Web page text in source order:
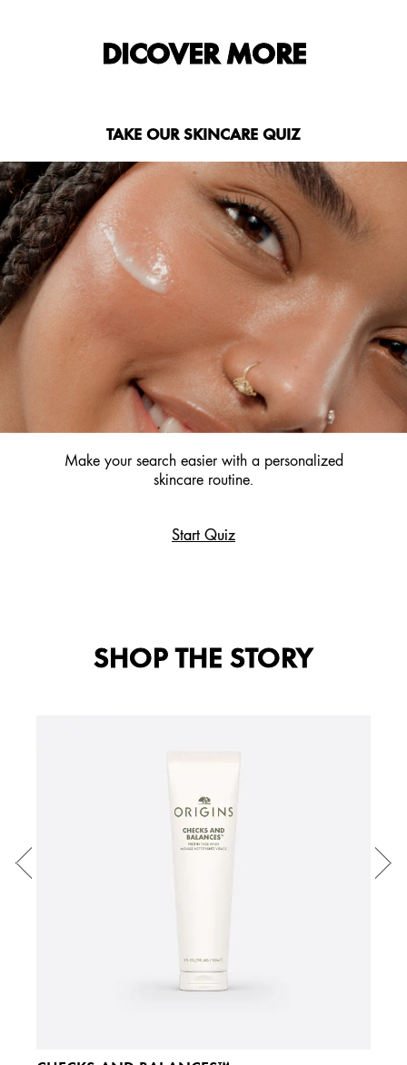
DICOVER MORE
TAKE OUR SKINCARE QUIZ
Make your search easier with a personalized
skincare routine.
Start Quiz
SHOP THE STORY